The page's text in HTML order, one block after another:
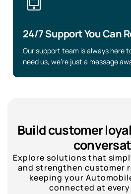
24/7 Support You Can
Our support team is always here
need us, we’re just a message
Build customer
Explore solutions that
and strengthen customer
keeping your
connected at